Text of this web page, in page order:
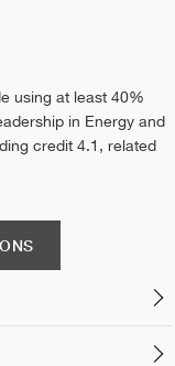
using at least 40%
in Energy and
credit 4.1, related